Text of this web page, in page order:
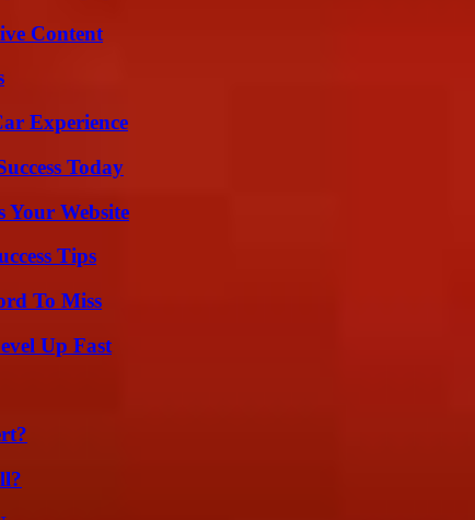
Content
Experience
Today
Your Website
Tips
To Miss
Up Fast